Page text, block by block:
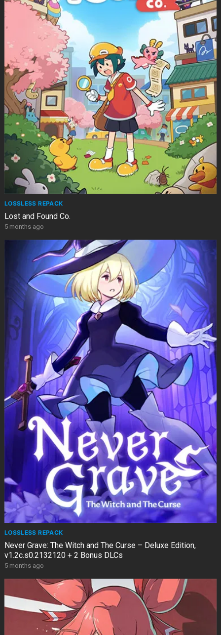
LOSSLESS REPACK
Lost and Found Co.
5 months ago
LOSSLESS REPACK
Never Grave: The Witch and The Curse – Deluxe Edition,
v1.2c.s0.2132120 + 2 Bonus DLCs
5 months ago